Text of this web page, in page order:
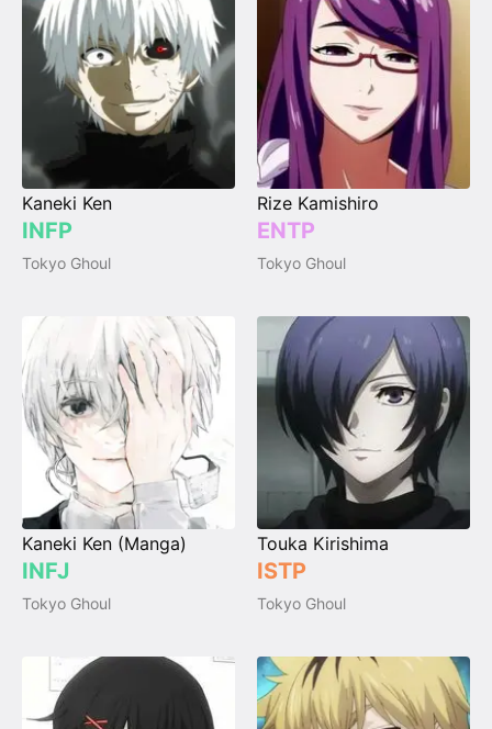
Kaneki Ken
INFP
Tokyo Ghoul
Rize Kamishiro
ENTP
Tokyo Ghoul
Kaneki Ken (Manga)
INFJ
Tokyo Ghoul
Touka Kirishima
ISTP
Tokyo Ghoul